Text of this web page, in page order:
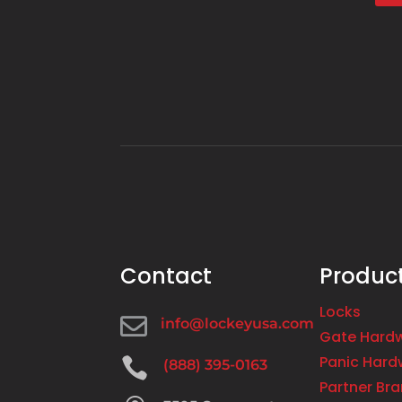
Contact
 info@lockeyusa.com
 (888) 395-0163
Locks
Gate
Panic
Partner